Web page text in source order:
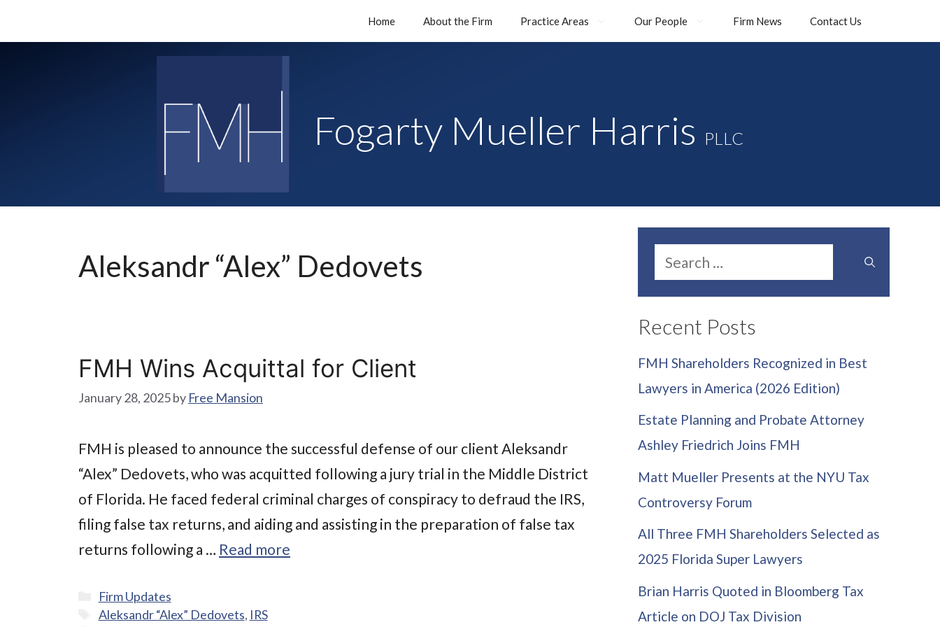
Home About the Firm Practice Areas Our People Firm News Contact Us
Fogarty Mueller Harris PLLC
Aleksandr “Alex” Dedovets
FMH Wins Acquittal for Client
January 28, 2025by Free Mansion
FMH is pleased to announce the successful defense of our client Aleksandr
“Alex” Dedovets, who was acquitted following a jury trial in the Middle District
of Florida. He faced federal criminal charges of conspiracy to defraud the IRS,
filing false tax returns, and aiding and assisting in the preparation of false tax
returns following a … Read more
Categories
Firm Updates
Tags
Aleksandr “Alex” Dedovets, IRS
Recent Posts
FMH Shareholders Recognized in Best
Lawyers in America (2026 Edition)
Estate Planning and Probate Attorney
Ashley Friedrich Joins FMH
Matt Mueller Presents at the NYU Tax
Controversy Forum
All Three FMH Shareholders Selected as
2025 Florida Super Lawyers
Brian Harris Quoted in Bloomberg Tax
Article on DOJ Tax Division